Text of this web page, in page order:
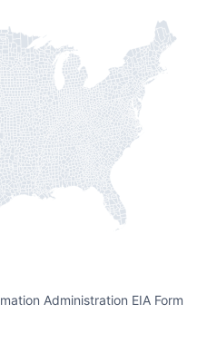
Administration EIA Form